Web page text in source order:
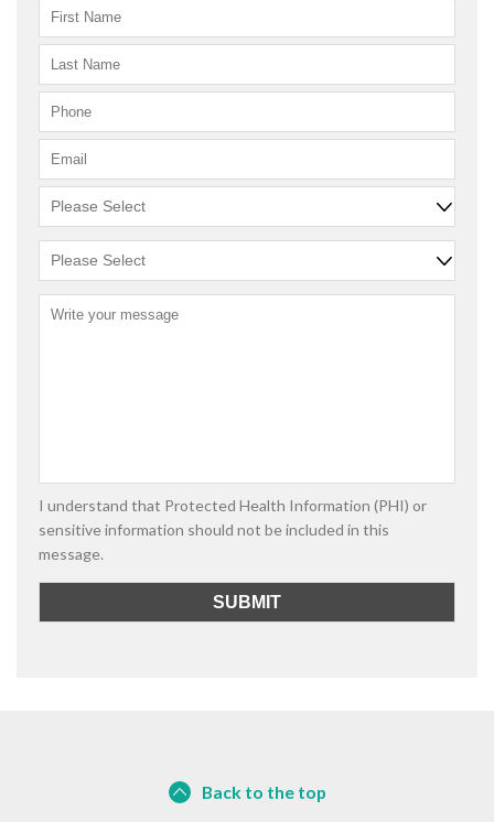
I understand that Protected Health Information (PHI) or
sensitive information should not be included in this
message.
Back to the top